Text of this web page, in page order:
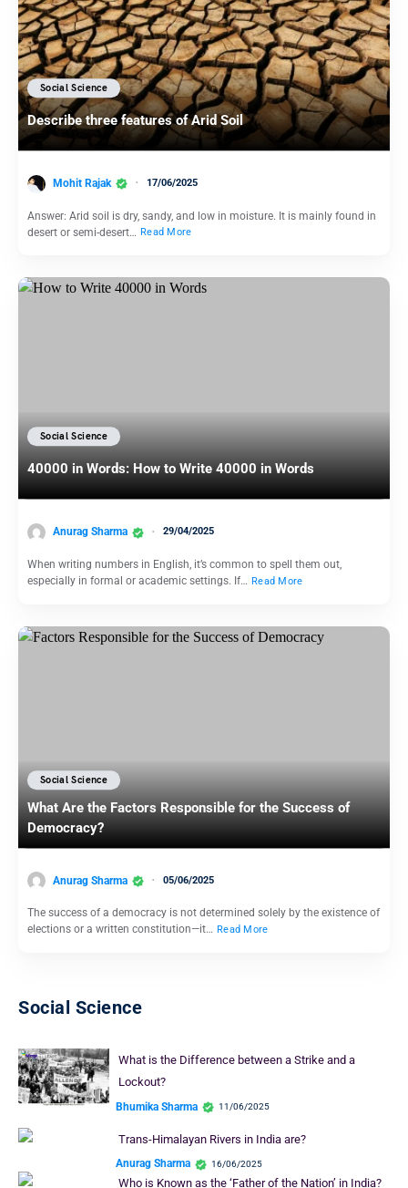
Social Science
Describe three features of Arid Soil
Mohit Rajak 17/06/2025
Answer: Arid soil is dry, sandy, and low in moisture. It is mainly found in
desert or semi-desert… Read More
Social Science
40000 in Words: How to Write 40000 in Words
Anurag Sharma 29/04/2025
When writing numbers in English, it’s common to spell them out,
especially in formal or academic settings. If… Read More
Social Science
What Are the Factors Responsible for the Success of
Democracy?
Anurag Sharma 05/06/2025
The success of a democracy is not determined solely by the existence of
elections or a written constitution—it… Read More
Social Science
What is the Difference between a Strike and a
Lockout?
Bhumika Sharma 11/06/2025
Trans-Himalayan Rivers in India are?
Anurag Sharma 16/06/2025
Who is Known as the ‘Father of the Nation’ in India?